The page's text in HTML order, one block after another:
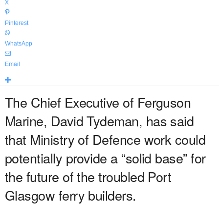
X
Pinterest
WhatsApp
Email
The Chief Executive of Ferguson
Marine, David Tydeman, has said
that Ministry of Defence work could
potentially provide a “solid base” for
the future of the troubled Port
Glasgow ferry builders.